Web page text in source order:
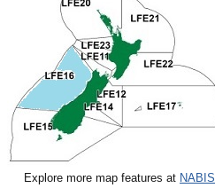
Explore more map features at NABIS